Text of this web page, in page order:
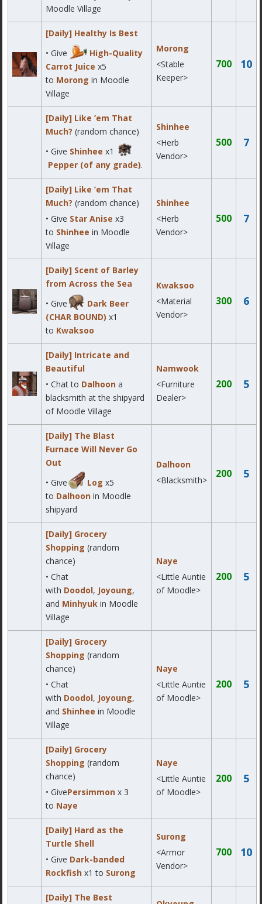
Moodle Village
[Daily] Healthy Is Best
• Give
High-Quality
Carrot Juice x5
to Morong in Moodle
Village
Morong
<Stable
Keeper>
700 10
[Daily] Like ’em That
Much? (random chance)
• Give Shinhee x1
Pepper (of any grade).
Shinhee
<Herb
Vendor>
500 7
[Daily] Like ’em That
Much? (random chance)
• Give Star Anise x3
to Shinhee in Moodle
Village
Shinhee
<Herb
Vendor>
500 7
[Daily] Scent of Barley
from Across the Sea
• Give
Dark Beer
(CHAR BOUND) x1
to Kwaksoo
Kwaksoo
<Material
Vendor>
300 6
[Daily] Intricate and
Beautiful
• Chat to Dalhoon a
blacksmith at the shipyard
of Moodle Village
Namwook
<Furniture
Dealer>
200 5
[Daily] The Blast
Furnace Will Never Go
Out
• Give
Log x5
to Dalhoon in Moodle
shipyard
Dalhoon
<Blacksmith>
200 5
[Daily] Grocery
Shopping (random
chance)
• Chat
with Doodol, Joyoung,
and Minhyuk in Moodle
Village
Naye
<Little Auntie
of Moodle>
200 5
[Daily] Grocery
Shopping (random
chance)
• Chat
with Doodol, Joyoung,
and Shinhee in Moodle
Village
Naye
<Little Auntie
of Moodle>
200 5
[Daily] Grocery
Shopping (random
chance)
• GivePersimmon x 3
to Naye
Naye
<Little Auntie
of Moodle>
200 5
[Daily] Hard as the
Turtle Shell
• Give Dark-banded
Rockfish x1 to Surong
Surong
<Armor
Vendor>
700 10
[Daily] The Best